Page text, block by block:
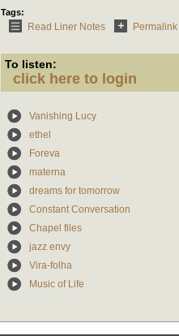
Tags:
Read Liner Notes Permalink
To listen:
click here to login
Vanishing Lucy
ethel
Foreva
materna
dreams for tomorrow
Constant Conversation
Chapel files
jazz envy
Vira-folha
Music of Life